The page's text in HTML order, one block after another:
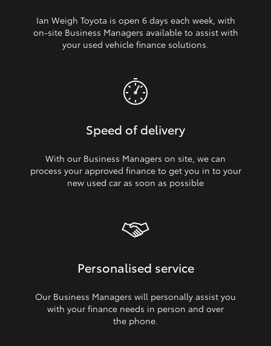
Ian Weigh Toyota is open 6 days each week, with
on‑site Business Managers available to assist with
your used vehicle finance solutions.
Speed of delivery
With our Business Managers on site, we can
process your approved finance to get you in to your
new used car as soon as possible
Personalised service
Our Business Managers will personally assist you
with your finance needs in person and over
the phone.